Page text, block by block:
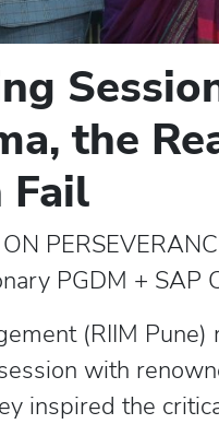
the
Fail
PGDM + SAP
(RIIM Pune)
with
inspired the